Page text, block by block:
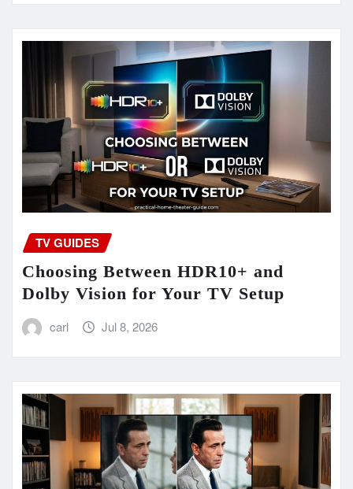
TV GUIDES
Choosing Between HDR10+ and
Dolby Vision for Your TV Setup
carl Jul 8, 2026